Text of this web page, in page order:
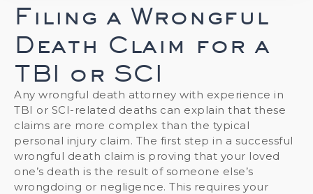
Filing a Wrongful
Death Claim for a
TBI or SCI
Any wrongful death attorney with experience in
TBI or SCI-related deaths can explain that these
claims are more complex than the typical
personal injury claim. The first step in a successful
wrongful death claim is proving that your loved
one’s death is the result of someone else’s
wrongdoing or negligence. This requires your